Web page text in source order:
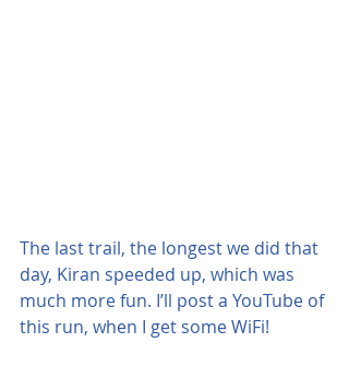
The last trail, the longest we did that
day, Kiran speeded up, which was
much more fun. I’ll post a YouTube of
this run, when I get some WiFi!